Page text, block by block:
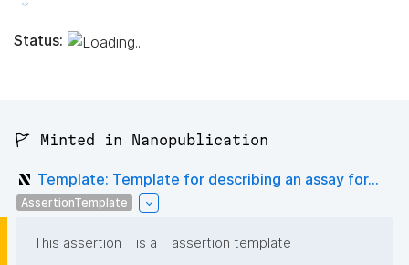
Status:
🚩 Minted in Nanopublication
Template: Template for describing an assay for...
AssertionTemplate
This assertion is a
assertion template